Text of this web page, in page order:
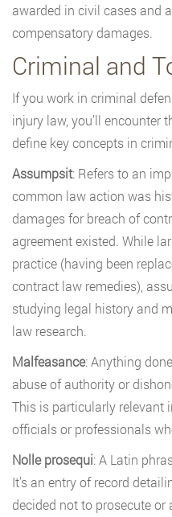
awarded in civil cases and
compensatory damages.
Criminal and
If you work in criminal
injury law, you’ll encounter
define key concepts in
Assumpsit: Refers to an
common law action was
damages for breach of
agreement existed. While
practice (having been
contract law remedies),
studying legal history and
law research.
Malfeasance: Anything
abuse of authority or
This is particularly relevant
officials or professionals
Nolle prosequi: A Latin
It’s an entry of record
decided not to prosecute